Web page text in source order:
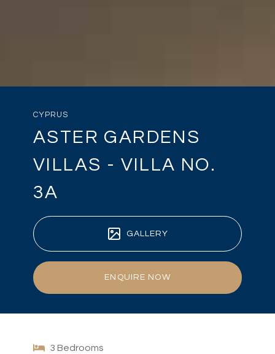
CYPRUS
ASTER GARDENS
VILLAS - VILLA NO.
3A
GALLERY
ENQUIRE NOW
3 Bedrooms